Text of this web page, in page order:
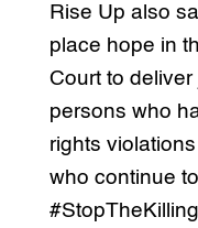
Rise Up also
place hope in
Court to
persons who
rights
who continue